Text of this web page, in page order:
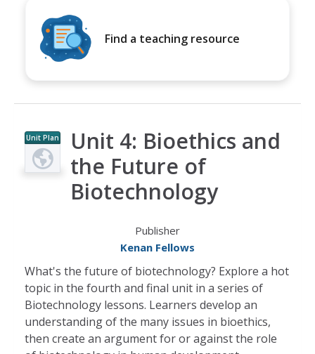
Find a teaching resource
Unit Plan
Unit 4: Bioethics and
the Future of
Biotechnology
Publisher
Kenan Fellows
What's the future of biotechnology? Explore a hot
topic in the fourth and final unit in a series of
Biotechnology lessons. Learners develop an
understanding of the many issues in bioethics,
then create an argument for or against the role